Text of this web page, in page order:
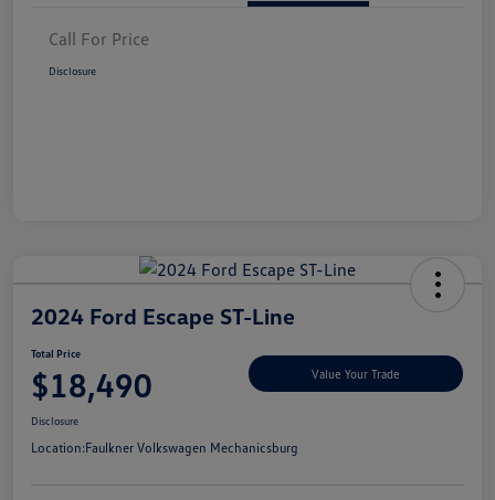
Call For Price
Disclosure
2024 Ford Escape ST-Line
Total Price
$18,490 Value Your Trade
Disclosure
Location:Faulkner Volkswagen Mechanicsburg